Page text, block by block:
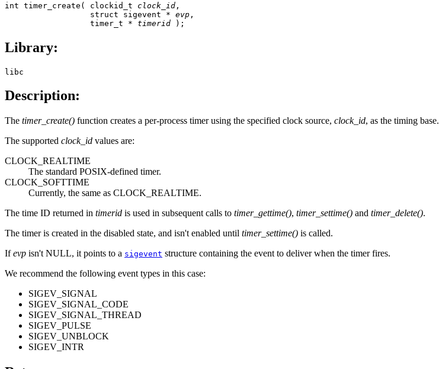
int timer_create( clockid_t clock_id ,
                  struct sigevent *
evp ,
                  timer_t *
timerid );
Library:
libc
Description:
The timer_create() function creates a per-process timer using the specified clock source, clock_id, as the timing base.
The supported clock_id values are:
CLOCK_REALTIME
The standard POSIX-defined timer.
CLOCK_SOFTTIME
Currently, the same as CLOCK_REALTIME.
The time ID returned in timerid is used in subsequent calls to timer_gettime(), timer_settime() and timer_delete().
The timer is created in the disabled state, and isn't enabled until timer_settime() is called.
Ifevp isn't NULL, it points to a sigevent structure containing the event to deliver when the timer fires.
We recommend the following event types in this case:
SIGEV_SIGNAL
SIGEV_SIGNAL_CODE
SIGEV_SIGNAL_THREAD
SIGEV_PULSE
SIGEV_UNBLOCK
SIGEV_INTR